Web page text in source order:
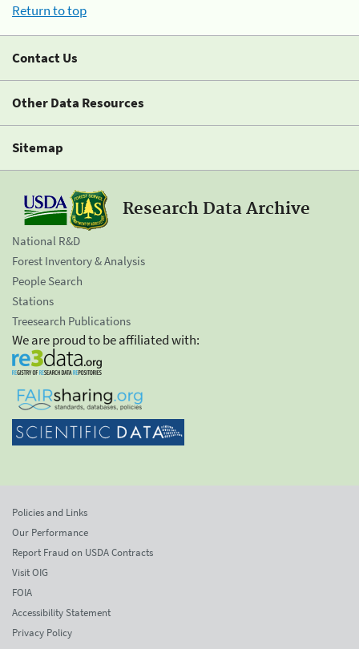
Return to top
Contact Us
Other Data Resources
Sitemap
Research Data Archive
National R&D
Forest Inventory & Analysis
People Search
Stations
Treesearch Publications
We are proud to be affiliated with:
Policies and Links
Our Performance
Report Fraud on USDA Contracts
Visit OIG
FOIA
Accessibility Statement
Privacy Policy